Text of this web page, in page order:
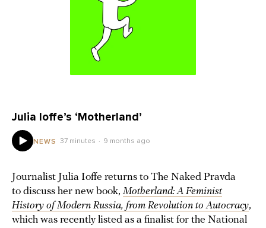
Julia Ioffe’s ‘Motherland’
NEWS 37 minutes 9 months ago
Journalist Julia Ioffe returns to The Naked Pravda
to discuss her new book, Motherland: A Feminist
History of Modern Russia, from Revolution to Autocracy,
which was recently listed as a finalist for the National